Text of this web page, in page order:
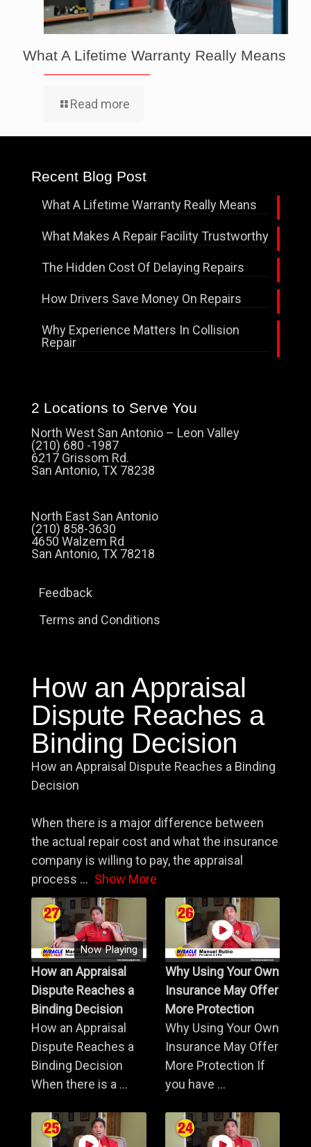
What A Lifetime Warranty Really Means
Read more
Recent Blog Post
What A Lifetime Warranty Really Means
What Makes A Repair Facility Trustworthy
The Hidden Cost Of Delaying Repairs
How Drivers Save Money On Repairs
Why Experience Matters In Collision
Repair
2 Locations to Serve You
North West San Antonio – Leon Valley
(210) 680 -1987
6217 Grissom Rd.
San Antonio, TX 78238
North East San Antonio
(210) 858-3630
4650 Walzem Rd
San Antonio, TX 78218
Feedback
Terms and Conditions
How an Appraisal
Dispute Reaches a
Binding Decision
How an Appraisal Dispute Reaches a Binding
Decision
When there is a major difference between
the actual repair cost and what the insurance
company is willing to pay, the appraisal
process ... Show More
Now Playing
How an Appraisal
Dispute Reaches a
Binding Decision
How an Appraisal
Dispute Reaches a
Binding Decision
When there is a ...
Why Using Your Own
Insurance May Offer
More Protection
Why Using Your Own
Insurance May Offer
More Protection If
you have ...